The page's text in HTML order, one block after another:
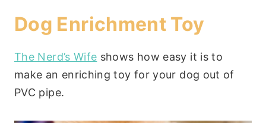
Dog Enrichment Toy
The Nerd’s Wife shows how easy it is to
make an enriching toy for your dog out of
PVC pipe.